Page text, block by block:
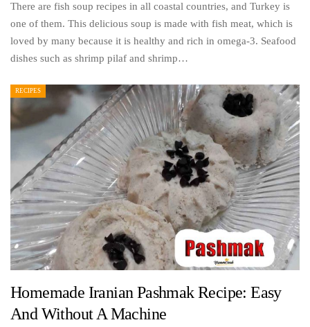
There are fish soup recipes in all coastal countries, and Turkey is
one of them. This delicious soup is made with fish meat, which is
loved by many because it is healthy and rich in omega-3. Seafood
dishes such as shrimp pilaf and shrimp…
RECIPES
Homemade Iranian Pashmak Recipe: Easy
And Without A Machine